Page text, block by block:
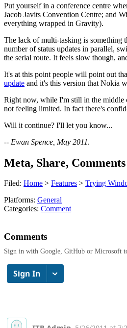
Put yourself in a conference centre
Jacob Javits Convention Centre; and
everything wrapped in Gravity).
The lack of multi-tasking is something
number of status updates in parallel,
the serial route. It feels slow though,
It's at this point people will point out
update and it's this version that Nokia
Right now, while I'm still in the middle
not feeling limited. In fact there's
Will it continue? I'll let you know...
-- Ewan Spence, May 2011.
Meta, Share, Comments
Filed: Home > Features > Trying
Platforms: General
Categories: Comment
Comments
Sign in with Google, GitHub or Microsoft